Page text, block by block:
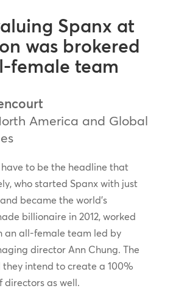
Spanx at
was brokered
female team
America and Global
to be the headline that
who started Spanx with just
became the world’s
billionaire in 2012, worked
an all-female team led by
director Ann Chung. The
they intend to create a 100%
directors as well.